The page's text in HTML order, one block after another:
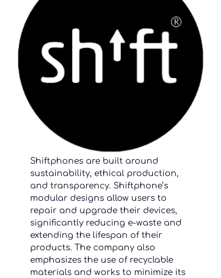
Shiftphones are built around
sustainability, ethical production,
and transparency. Shiftphone’s
modular designs allow users to
repair and upgrade their devices,
significantly reducing e-waste and
extending the lifespan of their
products. The company also
emphasizes the use of recyclable
materials and works to minimize its